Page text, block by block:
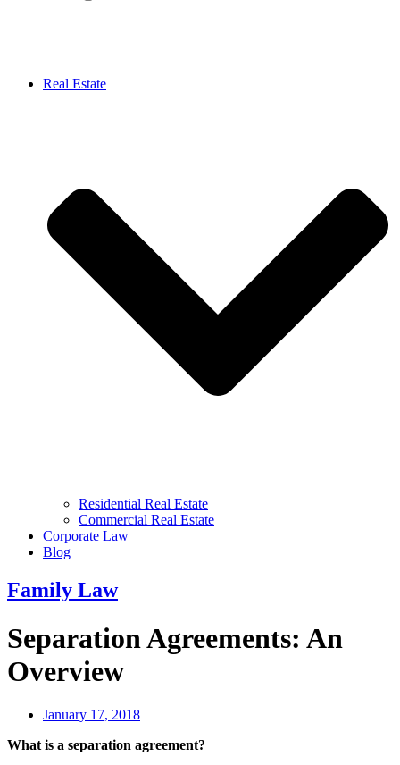
Real Estate
Residential Real Estate
Commercial Real Estate
Corporate Law
Blog
Family Law
Separation Agreements: An
Overview
January 17, 2018
What is a separation agreement?